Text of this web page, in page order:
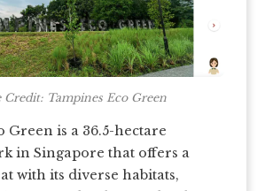
Credit: Tampines Eco Green
Green is a 36.5-hectare
in Singapore that offers a
with its diverse habitats,